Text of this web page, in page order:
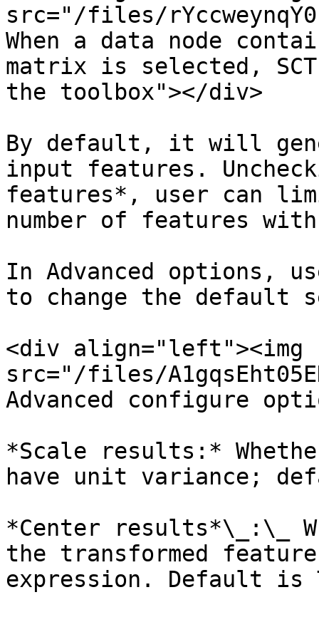
src="/files/
When a data node
matrix is selected,
the toolbox"></div>
By default, it will
input features.
features*, user can
number of features
In Advanced options,
to change the default
<div align="left"><img
src="/files/
Advanced configure
*Scale results:*
have unit variance;
*Center results*\_:\_
the transformed
expression. Default is